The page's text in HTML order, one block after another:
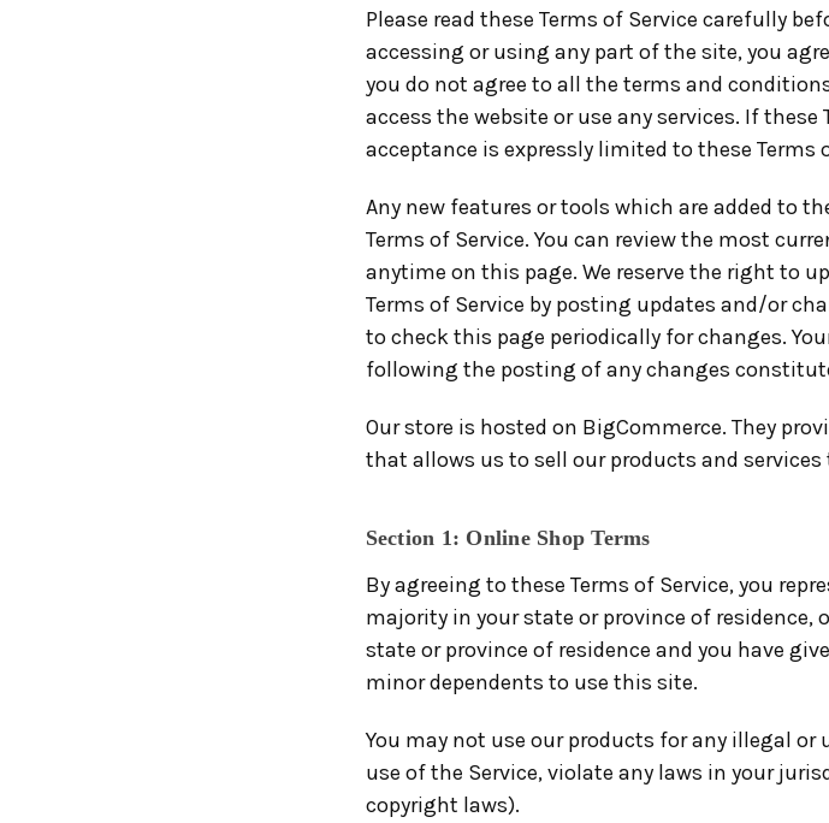
Please read these Terms of Service carefully
accessing or using any part of the site, you
you do not agree to all the terms and
access the website or use any services. If
acceptance is expressly limited to these Terms
Any new features or tools which are added to
Terms of Service. You can review the most
anytime on this page. We reserve the right to
Terms of Service by posting updates and/or
to check this page periodically for changes.
following the posting of any changes
Our store is hosted on BigCommerce. They
that allows us to sell our products and services
Section 1: Online Shop Terms
By agreeing to these Terms of Service, you
majority in your state or province of residence,
state or province of residence and you have
minor dependents to use this site.
You may not use our products for any illegal
use of the Service, violate any laws in your
copyright laws).